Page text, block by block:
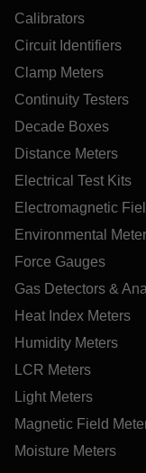
Calibrators
Circuit Identifiers
Clamp Meters
Continuity Testers
Decade Boxes
Distance Meters
Electrical Test Kits
Electromagnetic
Environmental
Force Gauges
Gas Detectors &
Heat Index Meters
Humidity Meters
LCR Meters
Light Meters
Magnetic Field
Moisture Meters